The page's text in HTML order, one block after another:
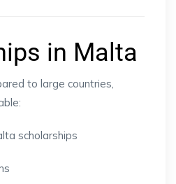
in Malta
to large countries,
scholarships